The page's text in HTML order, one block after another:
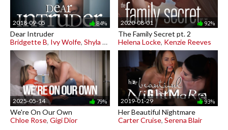
2018-09-05 84%
Dear Intruder
Bridgette B, Ivy Wolfe, Shyla Jennings
2020-08-01 92%
The Family Secret pt. 2
Helena Locke, Kenzie Reeves
2025-05-14 79%
We're On Our Own
Chloe Rose, Gigi Dior
2019-01-29 93%
Her Beautiful Nightmare
Carter Cruise, Serena Blair